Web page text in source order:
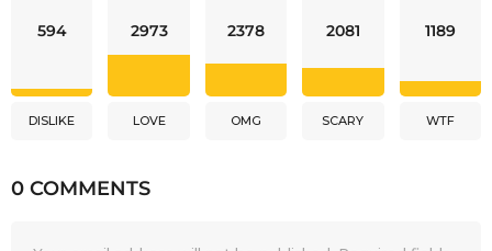
594
DISLIKE
2973
LOVE
2378
OMG
2081
SCARY
1189
WTF
0 COMMENTS